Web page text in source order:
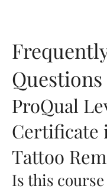
Questions
ProQual
Certificate
Tattoo
Is this